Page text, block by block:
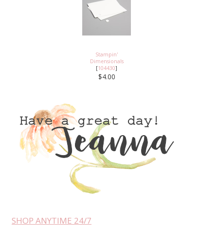
Stampin'
Dimensionals
[104430]
$4.00
SHOP ANYTIME 24/7